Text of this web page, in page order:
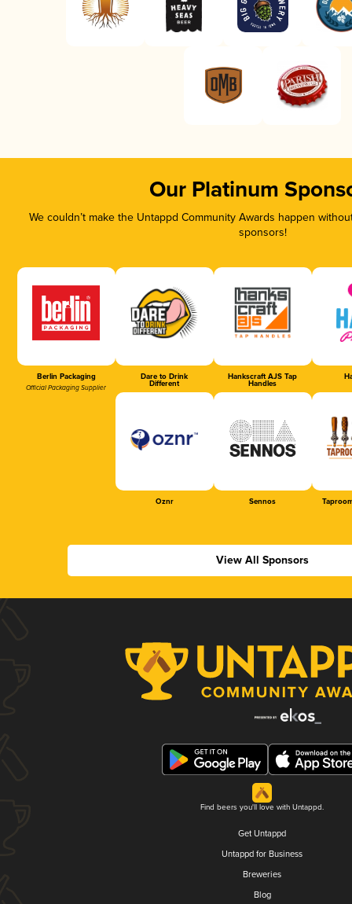
Our Platinum
We couldn’t make the Untappd Community Awards happen
sponsors!
Berlin Packaging
Official Packaging Supplier
Dare to Drink
Different
Hankscraft AJS Tap
Handles
Oznr Sennos
View All Sponsors
Find beers you'll love with Untappd.
Get Untappd
Untappd for Business
Breweries
Blog